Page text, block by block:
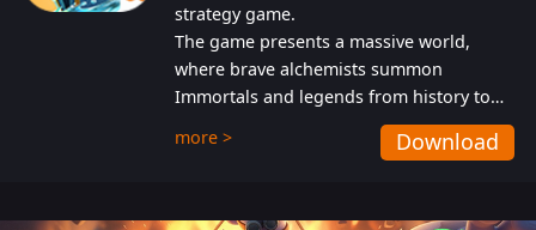
strategy game.
The game presents a massive world,
where brave alchemists summon
Immortals and legends from history to
help players fight against the evil
Gnomes. While trying to prevent the
more > Download